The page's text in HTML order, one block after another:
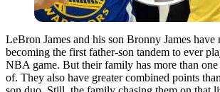
LeBron James and his son Bronny James have
becoming the first father-son tandem to ever
NBA game. But their family has more than
of. They also have greater combined points